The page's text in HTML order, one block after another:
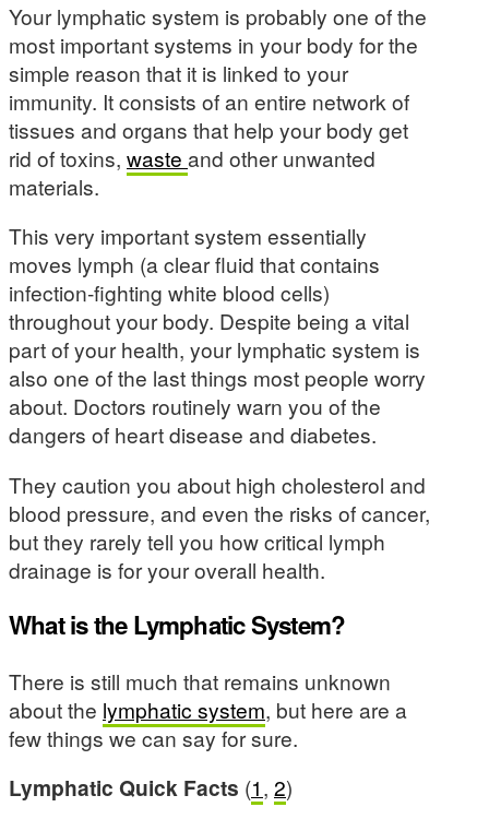
Your lymphatic system is probably one of the
most important systems in your body for the
simple reason that it is linked to your
immunity. It consists of an entire network of
tissues and organs that help your body get
rid of toxins, waste and other unwanted
materials.
This very important system essentially
moves lymph (a clear fluid that contains
infection-fighting white blood cells)
throughout your body. Despite being a vital
part of your health, your lymphatic system is
also one of the last things most people worry
about. Doctors routinely warn you of the
dangers of heart disease and diabetes.
They caution you about high cholesterol and
blood pressure, and even the risks of cancer,
but they rarely tell you how critical lymph
drainage is for your overall health.
What is the Lymphatic System?
There is still much that remains unknown
about the lymphatic system, but here are a
few things we can say for sure.
Lymphatic Quick Facts (1, 2)